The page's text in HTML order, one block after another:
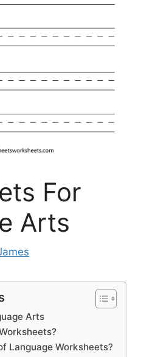
For
Arts
Arts
Language Worksheets?